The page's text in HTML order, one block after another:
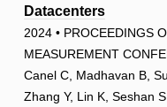
Datacenters
2024 • PROCEEDINGS
MEASUREMENT
Canel C, Madhavan B,
Zhang Y, Lin K, Seshan S